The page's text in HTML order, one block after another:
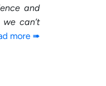
and
can’t
more ➠